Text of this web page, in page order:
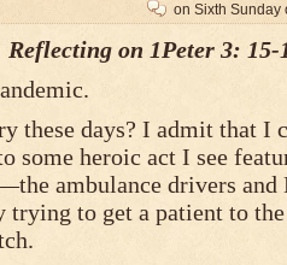
on Sixth Sunday
Reflecting on 1Peter 3: 15-
these days? I admit that I
some heroic act I see
ambulance drivers and
trying to get a patient to